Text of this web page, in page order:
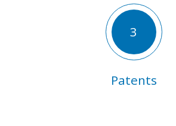
3
Patents